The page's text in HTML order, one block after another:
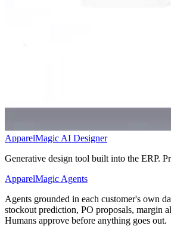
ApparelMagic AI Designer
Generative design tool built into the ERP.
ApparelMagic Agents
Agents grounded in each customer's own
stockout prediction, PO proposals, margin
Humans approve before anything goes out.